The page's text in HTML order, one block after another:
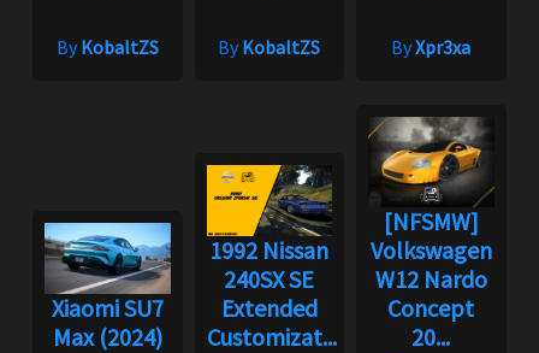
ByKobaltZS ByKobaltZS ByXpr3xa
Xiaomi SU7
Max (2024)
1992 Nissan
240SX SE
Extended
Customizat...
[NFSMW]
Volkswagen
W12 Nardo
Concept
20...